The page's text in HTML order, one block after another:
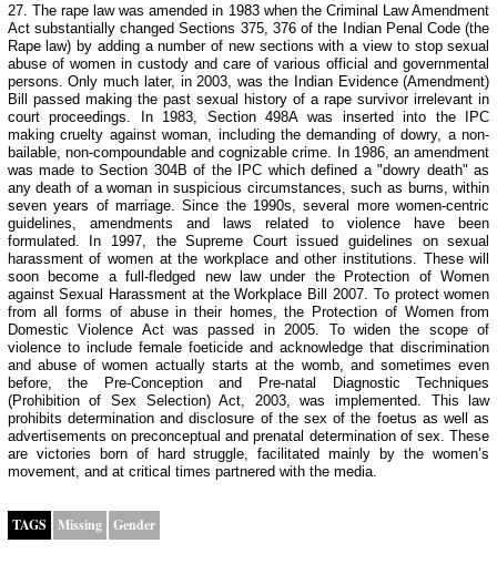
27. The rape law was amended in 1983 when the Criminal Law Amendment
Act substantially changed Sections 375, 376 of the Indian Penal Code (the
Rape law) by adding a number of new sections with a view to stop sexual
abuse of women in custody and care of various official and governmental
persons. Only much later, in 2003, was the Indian Evidence (Amendment)
Bill passed making the past sexual history of a rape survivor irrelevant in
court proceedings. In 1983, Section 498A was inserted into the IPC
making cruelty against woman, including the demanding of dowry, a non-
bailable, non-compoundable and cognizable crime. In 1986, an amendment
was made to Section 304B of the IPC which defined a "dowry death" as
any death of a woman in suspicious circumstances, such as burns, within
seven years of marriage. Since the 1990s, several more women-centric
guidelines, amendments and laws related to violence have been
formulated. In 1997, the Supreme Court issued guidelines on sexual
harassment of women at the workplace and other institutions. These will
soon become a full-fledged new law under the Protection of Women
against Sexual Harassment at the Workplace Bill 2007. To protect women
from all forms of abuse in their homes, the Protection of Women from
Domestic Violence Act was passed in 2005. To widen the scope of
violence to include female foeticide and acknowledge that discrimination
and abuse of women actually starts at the womb, and sometimes even
before, the Pre-Conception and Pre-natal Diagnostic Techniques
(Prohibition of Sex Selection) Act, 2003, was implemented. This law
prohibits determination and disclosure of the sex of the foetus as well as
advertisements on preconceptual and prenatal determination of sex. These
are victories born of hard struggle, facilitated mainly by the women’s
movement, and at critical times partnered with the media.
TAGS Missing Gender